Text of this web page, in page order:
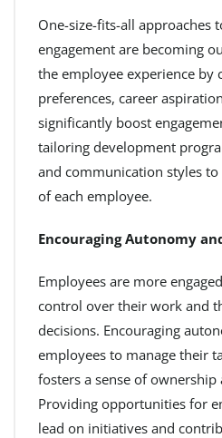
One-size-fits-all approaches
engagement are becoming
the employee experience by
preferences, career
significantly boost
tailoring development
and communication styles
of each employee.
Encouraging Autonomy
Employees are more
control over their work and
decisions. Encouraging
employees to manage their
fosters a sense of
Providing opportunities for
lead on initiatives and